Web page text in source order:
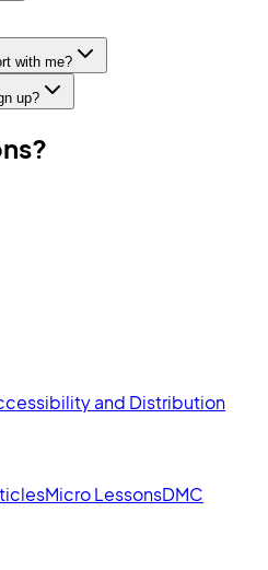
with me?
up?
and Distribution
Micro LessonsDMC